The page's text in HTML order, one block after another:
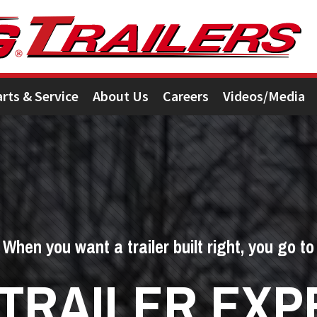
& Service About Us Careers Videos/Media
When you want a trailer built right, you go to